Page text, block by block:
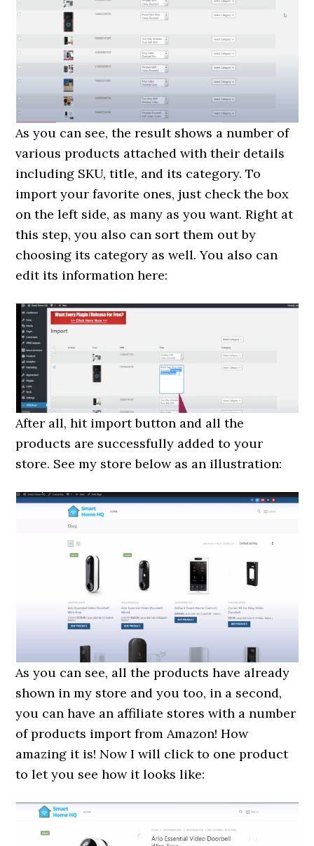
As you can see, the result shows a number of
various products attached with their details
including SKU, title, and its category. To
import your favorite ones, just check the box
on the left side, as many as you want. Right at
this step, you also can sort them out by
choosing its category as well. You also can
edit its information here:
After all, hit import button and all the
products are successfully added to your
store. See my store below as an illustration:
As you can see, all the products have already
shown in my store and you too, in a second,
you can have an affiliate stores with a number
of products import from Amazon! How
amazing it is! Now I will click to one product
to let you see how it looks like: